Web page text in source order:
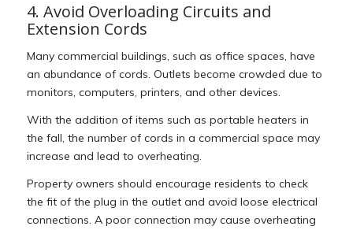
4. Avoid Overloading Circuits and
Extension Cords
Many commercial buildings, such as office spaces, have
an abundance of cords. Outlets become crowded due to
monitors, computers, printers, and other devices.
With the addition of items such as portable heaters in
the fall, the number of cords in a commercial space may
increase and lead to overheating.
Property owners should encourage residents to check
the fit of the plug in the outlet and avoid loose electrical
connections. A poor connection may cause overheating